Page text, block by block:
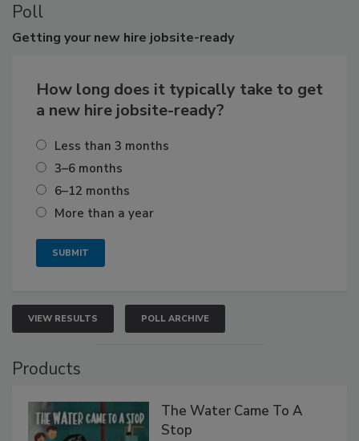
Poll
Getting your new hire jobsite-ready
How long does it typically take to get
a new hire jobsite-ready?
Less than 3 months
3–6 months
6–12 months
More than a year
VIEW RESULTS POLL ARCHIVE
Products
The Water Came To A
Stop